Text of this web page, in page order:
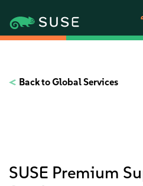
Back to Global Services
SUSE Premium